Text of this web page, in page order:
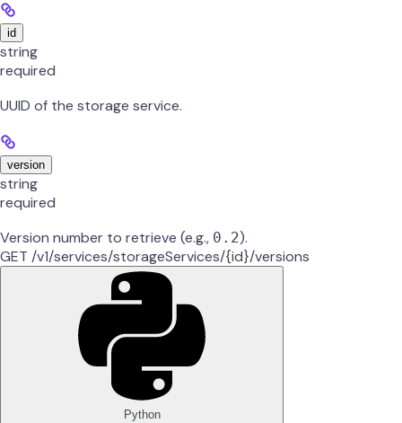
id
string
required
UUID of the storage service.
version
string
required
Version number to retrieve (e.g., 0.2).
GET /v1/services/storageServices/{id}/versions
Python